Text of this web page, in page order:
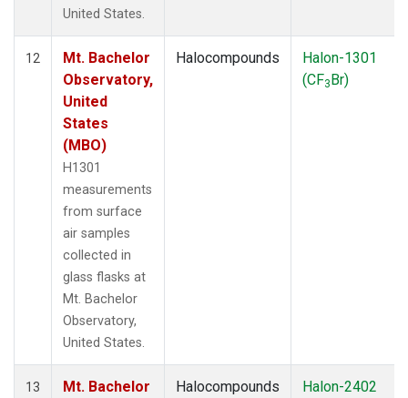
United States.
12
Mt. Bachelor
Observatory,
United
States
(MBO)
H1301
measurements
from surface
air samples
collected in
glass flasks at
Mt. Bachelor
Observatory,
United States.
Halocompounds
Halon-1301
(CF3Br)
13
Mt. Bachelor
Halocompounds
Halon-2402